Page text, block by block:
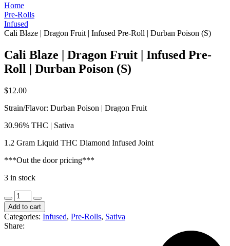
Home
Pre-Rolls
Infused
Cali Blaze | Dragon Fruit | Infused Pre-Roll | Durban Poison (S)
Cali Blaze | Dragon Fruit | Infused Pre-
Roll | Durban Poison (S)
$12.00
Strain/Flavor: Durban Poison | Dragon Fruit
30.96% THC | Sativa
1.2 Gram Liquid THC Diamond Infused Joint
***Out the door pricing***
3 in stock
Blaze
|
Dragon
Fruit
Add to cart
Categories: Infused, Pre-Rolls, Sativa
Share: